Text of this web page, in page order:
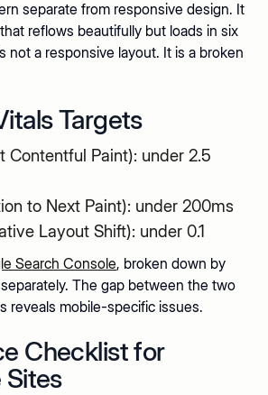
separate from responsive design. It
reflows beautifully but loads in six
not a responsive layout. It is a broken
Targets
Contentful Paint): under 2.5
to Next Paint): under 200ms
Layout Shift): under 0.1
Search Console, broken down by
The gap between the two
reveals mobile-specific issues.
Checklist for
Sites